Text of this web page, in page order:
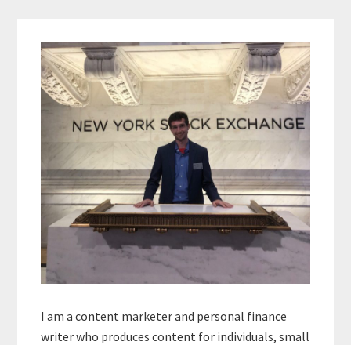
Sidebar
I am a content marketer and personal finance
writer who produces content for individuals, small